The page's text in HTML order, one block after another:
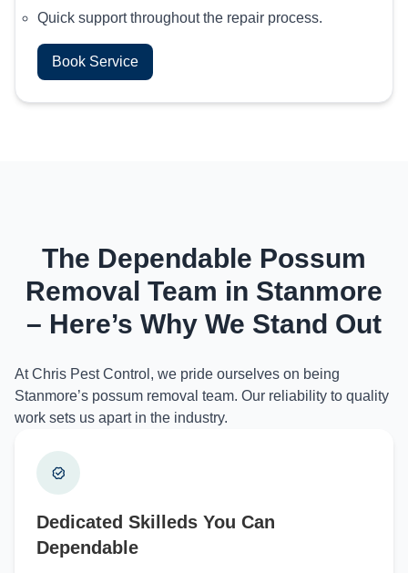
Quick support throughout the repair process.
Book Service
The Dependable Possum
Removal Team in Stanmore
– Here’s Why We Stand Out
At Chris Pest Control, we pride ourselves on being
Stanmore’s possum removal team. Our reliability to quality
work sets us apart in the industry.
Dedicated Skilleds You Can
Dependable